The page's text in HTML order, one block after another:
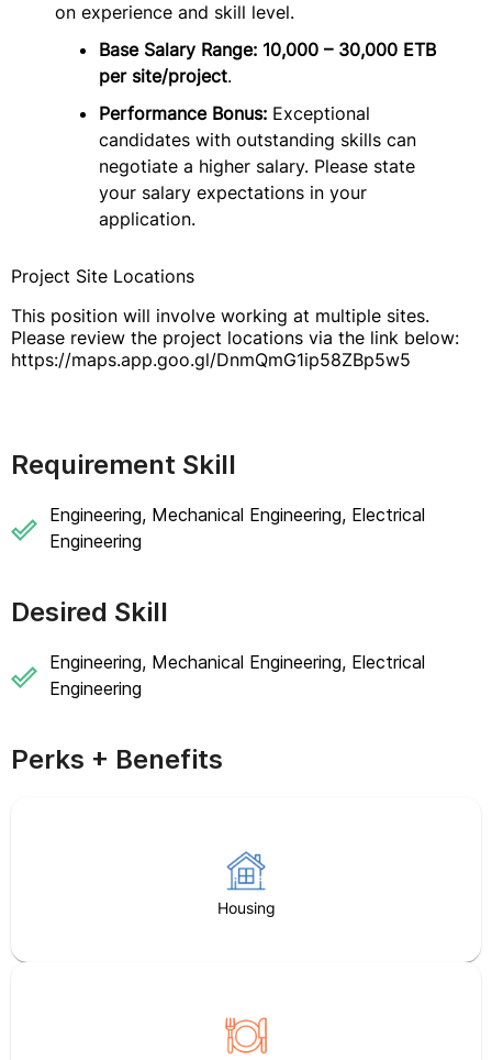
on experience and skill level.
Base Salary Range: 10,000 – 30,000 ETB
per site/project.
Performance Bonus: Exceptional
candidates with outstanding skills can
negotiate a higher salary. Please state
your salary expectations in your
application.
Project Site Locations
This position will involve working at multiple sites.
Please review the project locations via the link below:
https://maps.app.goo.gl/DnmQmG1ip58ZBp5w5
Requirement Skill
Engineering, Mechanical Engineering, Electrical
Engineering
Desired Skill
Engineering, Mechanical Engineering, Electrical
Engineering
Perks + Benefits
Housing